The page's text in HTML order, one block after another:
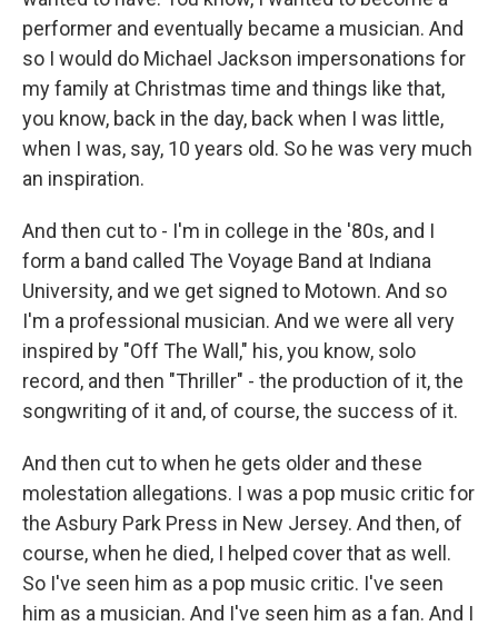
performer and eventually became a musician. And
so I would do Michael Jackson impersonations for
my family at Christmas time and things like that,
you know, back in the day, back when I was little,
when I was, say, 10 years old. So he was very much
an inspiration.
And then cut to - I'm in college in the '80s, and I
form a band called The Voyage Band at Indiana
University, and we get signed to Motown. And so
I'm a professional musician. And we were all very
inspired by "Off The Wall," his, you know, solo
record, and then "Thriller" - the production of it, the
songwriting of it and, of course, the success of it.
And then cut to when he gets older and these
molestation allegations. I was a pop music critic for
the Asbury Park Press in New Jersey. And then, of
course, when he died, I helped cover that as well.
So I've seen him as a pop music critic. I've seen
him as a musician. And I've seen him as a fan. And I